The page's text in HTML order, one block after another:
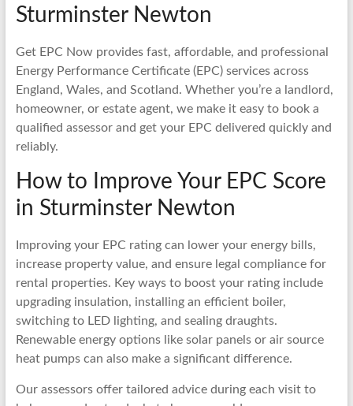
Sturminster Newton
Get EPC Now provides fast, affordable, and professional
Energy Performance Certificate (EPC) services across
England, Wales, and Scotland. Whether you’re a landlord,
homeowner, or estate agent, we make it easy to book a
qualified assessor and get your EPC delivered quickly and
reliably.
How to Improve Your EPC Score
in Sturminster Newton
Improving your EPC rating can lower your energy bills,
increase property value, and ensure legal compliance for
rental properties. Key ways to boost your rating include
upgrading insulation, installing an efficient boiler,
switching to LED lighting, and sealing draughts.
Renewable energy options like solar panels or air source
heat pumps can also make a significant difference.
Our assessors offer tailored advice during each visit to